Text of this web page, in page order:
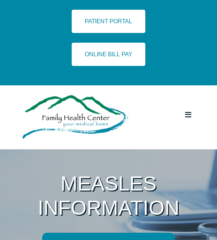
PATIENT PORTAL
ONLINE BILL PAY
Toggle
PROVIDERS
MEASLES
INFORMATION